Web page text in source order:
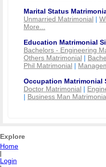
Marital Status
Unmarried Matrimonial |
More...
Education Matrimonial
Bachelors - Engineering
Others Matrimonial |
Phil Matrimonial |
Occupation Matrimonial
Doctor Matrimonial |
| Business Man
Explore
Home
Login